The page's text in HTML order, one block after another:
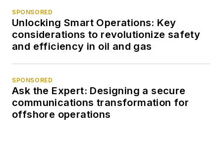
SPONSORED
Unlocking Smart Operations: Key
considerations to revolutionize safety
and efficiency in oil and gas
SPONSORED
Ask the Expert: Designing a secure
communications transformation for
offshore operations